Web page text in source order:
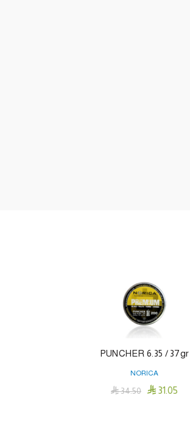
PUNCHER 6.35 / 37gr
NORICA
34.50  31.05